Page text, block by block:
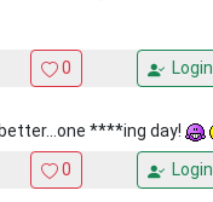
0 Login
****ing day!
0 Login